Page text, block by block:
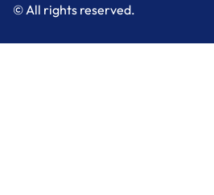
© All rights reserved.